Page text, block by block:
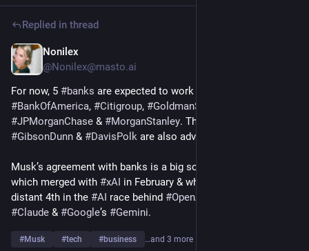
Replied in thread
Nonilex
@Nonilex@masto.ai
For now, 5 #banks
#BankOfAmerica, #Citigroup, #GoldmanSachs
#JPMorganChase & #MorganStanley. The
#GibsonDunn & #DavisPolk are also advising on the deal.
Musk’s agreement with banks is a big score for
which merged with #xAI in February & whose
distant 4th in the #AI race behind #OpenAI
#Claude & #Google’s #Gemini.
#Musk #tech #business …and 3 more